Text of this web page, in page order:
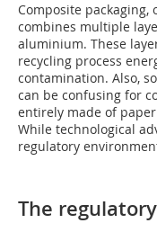
Composite
combines multiple
aluminium. These
recycling process
contamination. Also,
can be confusing for
entirely made of
While technological
regulatory
The